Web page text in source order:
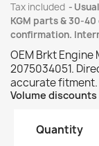
Tax included
KGM parts & 30-
confirmation.
OEM Brkt Engine
2075034051.
accurate fitment.
Volume discounts
Quantity